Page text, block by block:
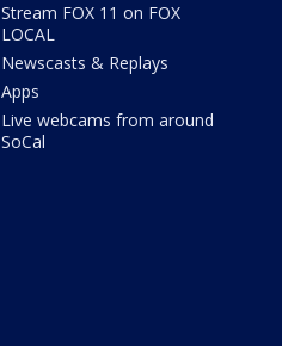
Stream FOX 11 on FOX
LOCAL
Newscasts & Replays
Apps
Live webcams from around
SoCal